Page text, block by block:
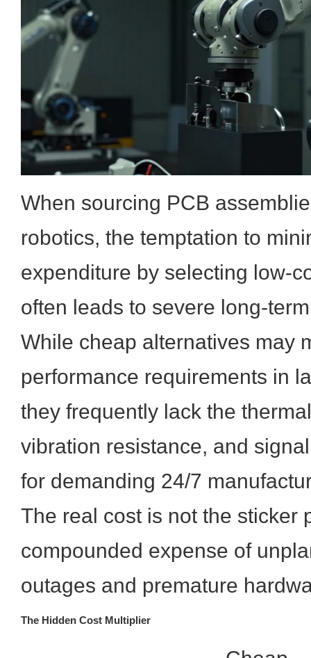
When sourcing PCB
robotics, the temptation to
expenditure by selecting low-
often leads to severe long-
While cheap alternatives may
performance requirements in
they frequently lack the
vibration resistance, and
for demanding 24/7
The real cost is not the sticker
compounded expense of
outages and premature
The Hidden Cost Multiplier